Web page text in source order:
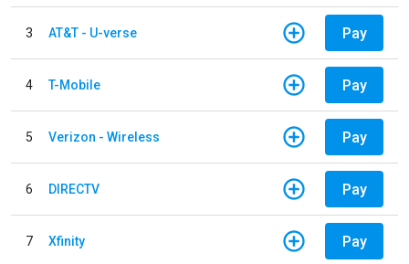
3 AT&T - U-verse Pay
4 T-Mobile Pay
5 Verizon - Wireless Pay
6 DIRECTV Pay
7 Xfinity Pay